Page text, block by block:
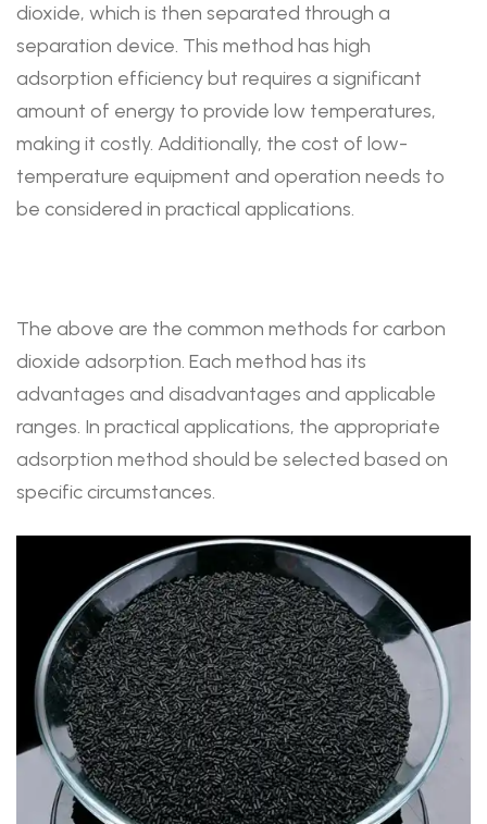
dioxide, which is then separated through a
separation device. This method has high
adsorption efficiency but requires a significant
amount of energy to provide low temperatures,
making it costly. Additionally, the cost of low-
temperature equipment and operation needs to
be considered in practical applications.
The above are the common methods for carbon
dioxide adsorption. Each method has its
advantages and disadvantages and applicable
ranges. In practical applications, the appropriate
adsorption method should be selected based on
specific circumstances.